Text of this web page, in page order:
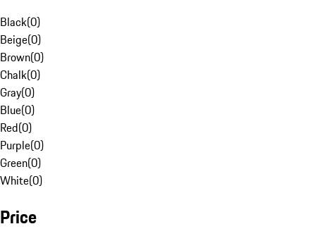
Black(0)
Beige(0)
Brown(0)
Chalk(0)
Gray(0)
Blue(0)
Red(0)
Purple(0)
Green(0)
White(0)
Price